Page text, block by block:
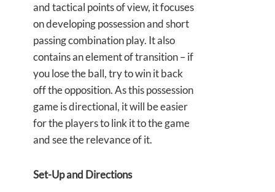
and tactical points of view, it focuses
on developing possession and short
passing combination play. It also
contains an element of transition – if
you lose the ball, try to win it back
off the opposition. As this possession
game is directional, it will be easier
for the players to link it to the game
and see the relevance of it.
Set-Up and Directions